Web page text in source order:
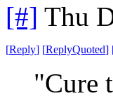
[#] Thu
[Reply] [ReplyQuoted]
"Cure